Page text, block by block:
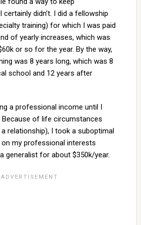
didn’t. I did a fellowship
training) for which I was paid
of yearly increases, which was
or so for the year. By the way,
was 8 years long, which was 8
school and 12 years after
a professional income until I
Because of life circumstances
relationship), I took a suboptimal
my professional interests
generalist for about $350k/year.